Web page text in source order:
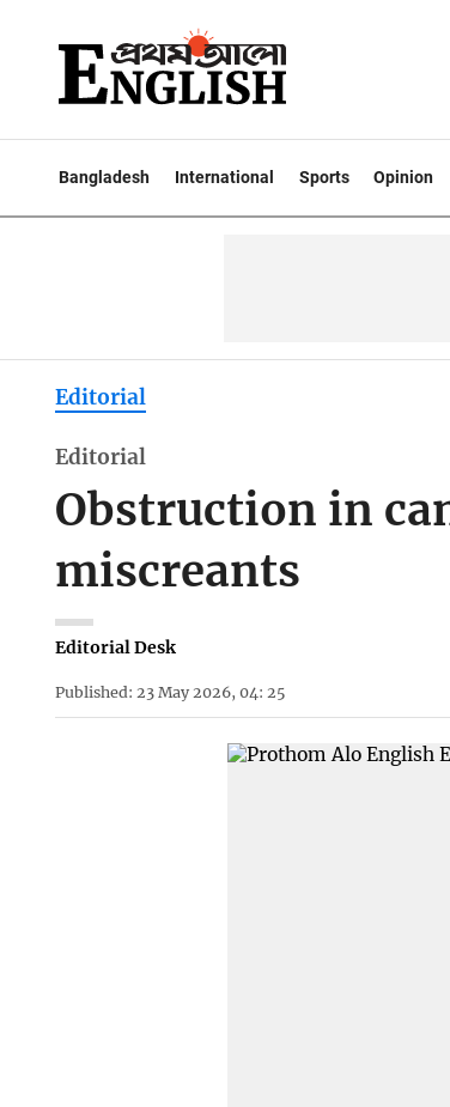
Bangladesh International Sports Opinion
Editorial
Editorial
Obstruction in
miscreants
Editorial Desk
Published: 23 May 2026, 04: 25